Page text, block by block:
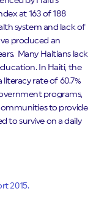
at 163 of 188
system and lack of
produced an
Many Haitians lack
In Haiti, the
literacy rate of 60.7%
programs,
to provide
to survive on a daily
2015.